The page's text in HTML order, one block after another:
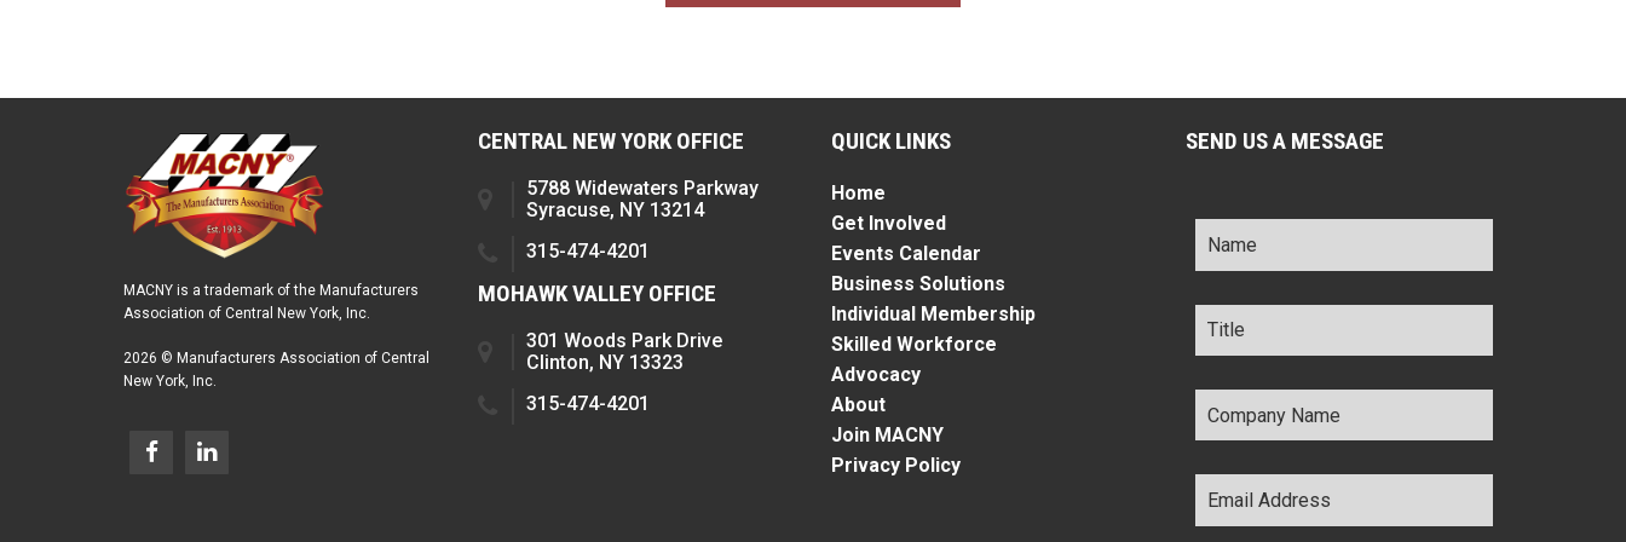
MACNY is a trademark of the Manufacturers
Association of Central New York, Inc.
2026 © Manufacturers Association of Central
New York, Inc.
CENTRAL NEW YORK OFFICE
5788 Widewaters Parkway
Syracuse, NY 13214
315-474-4201
MOHAWK VALLEY OFFICE
301 Woods Park Drive
Clinton, NY 13323
315-474-4201
QUICK LINKS
Home
Get Involved
Events Calendar
Business Solutions
Individual Membership
Skilled Workforce
Advocacy
About
Join MACNY
Privacy Policy
SEND US A MESSAGE
Name *
Title *
Company
Name *
Email
Address *